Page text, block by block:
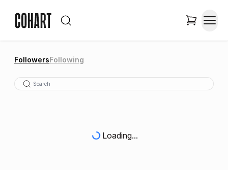
FollowersFollowing
Loading...